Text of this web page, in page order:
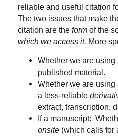
reliable and useful citation
The two issues that make
citation are the form of the
which we access it. More
Whether we are using
published material.
Whether we are using
a less-reliable
extract, transcription,
If a manuscript:
onsite (which calls for